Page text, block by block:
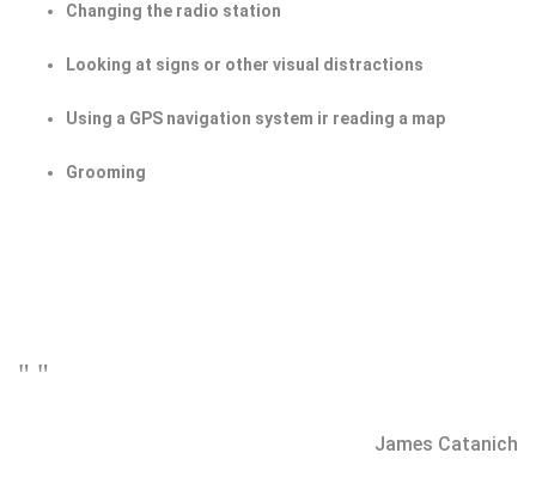
Changing the radio station
Looking at signs or other visual distractions
Using a GPS navigation system ir reading a map
Grooming
" "
James Catanich